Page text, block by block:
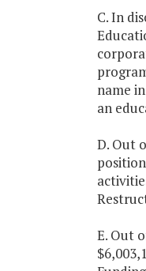
C. In
name
an
D. Out
E. Out